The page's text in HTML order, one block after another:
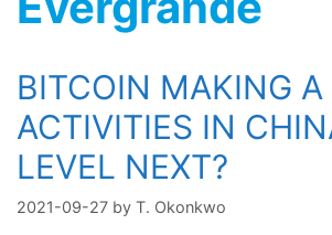
BITCOIN MAKING A
ACTIVITIES IN
LEVEL NEXT?
2021-09-27 by T. Okonkwo